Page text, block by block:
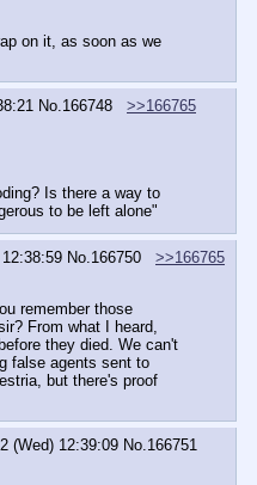
on it, as soon as we
No. 166748
>>166765
Is there a way to
to be left alone"
No. 166750
>>166765
remember those
From what I heard,
they died. We can't
false agents sent to
but there's proof
(Wed) 12:39:09 No. 166751